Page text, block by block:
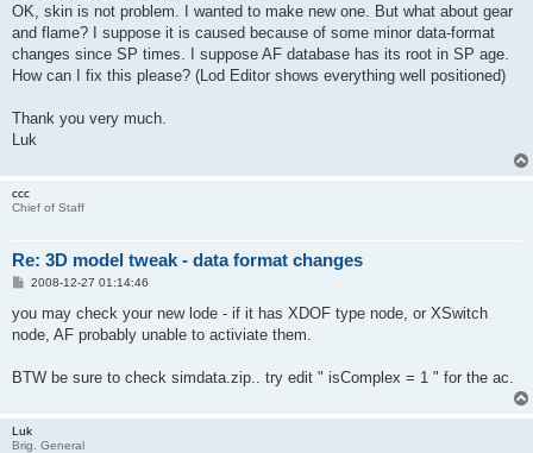
OK, skin is not problem. I wanted to make new one. But what about gear
and flame? I suppose it is caused because of some minor data-format
changes since SP times. I suppose AF database has its root in SP age.
How can I fix this please? (Lod Editor shows everything well positioned)
Thank you very much.
Luk
ccc
Chief of Staff
Re: 3D model tweak - data format changes
P
s
2008-12-27 01:14:46
you may check your new lode - if it has XDOF type node, or XSwitch
node, AF probably unable to activiate them.
BTW be sure to check simdata.zip.. try edit " isComplex = 1 " for the ac.
Luk
Brig. General